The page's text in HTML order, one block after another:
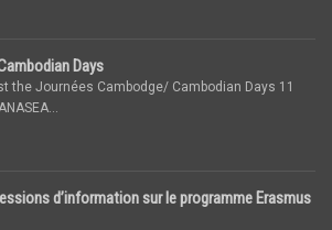
Days
the Journées Cambodge/ Cambodian Days 11
d’information sur le programme Erasmus